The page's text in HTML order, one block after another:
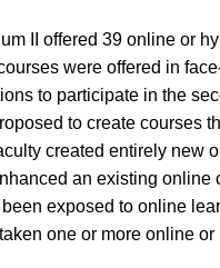
II offered 39 online or
were offered in
to participate in the
to create courses
created entirely new
an existing online
exposed to online
one or more online